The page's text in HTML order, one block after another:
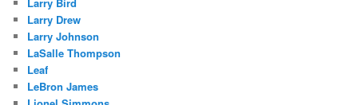
Larry Drew
Larry Johnson
LaSalle Thompson
Leaf
LeBron James